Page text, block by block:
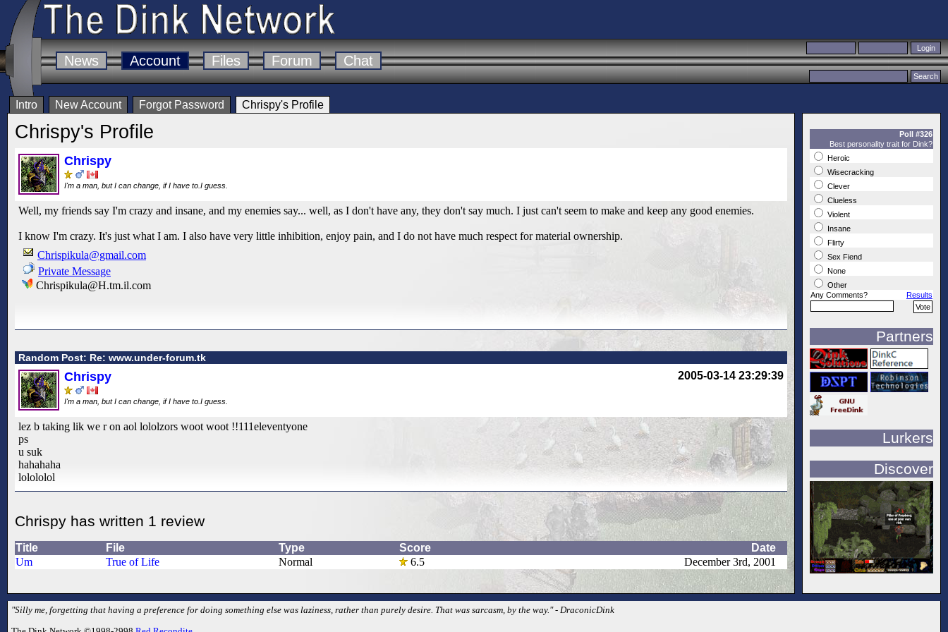
News Account Files Forum Chat
Intro New Account Forgot Password Chrispy's Profile
Chrispy's Profile
Chrispy
I'm a man, but I can change, if I have to.I guess.
Well, my friends say I'm crazy and insane, and my enemies say... well, as I don't have any, they don't say much. I just can't seem to make and keep any good enemies.
I know I'm crazy. It's just what I am. I also have very little inhibition, enjoy pain, and I do not have much respect for material ownership.
Chrispikula@gmail.com
Private Message
Chrispikula@H.tm.il.com
Random Post: Re: www.under-forum.tk
2005-03-14 23:29:39
Chrispy
I'm a man, but I can change, if I have to.I guess.
lez b taking lik we r on aol lololzors woot woot !!111eleventyone
ps
u suk
hahahaha
lolololol
Chrispy has written 1 review
Title File Type Score
Date
Um
True of Life Normal 6.5 December 3rd, 2001
Poll #326
Best personality trait for Dink?
Heroic
Wisecracking
Clever
Clueless
Violent
Insane
Flirty
Sex Fiend
None
Other
Any Comments?
Results
Partners
Lurkers
Discover
"Silly me, forgetting that having a preference for doing something else was laziness, rather than purely desire. That was sarcasm, by the way." - DraconicDink